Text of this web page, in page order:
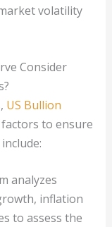
volatility
Consider
US Bullion
to ensure
analyzes
inflation
to assess the